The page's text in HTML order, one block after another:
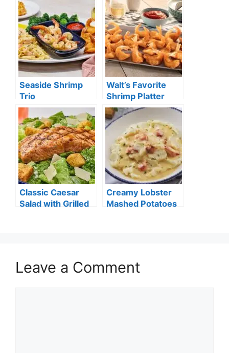
Seaside Shrimp
Trio
Walt’s Favorite
Shrimp Platter
Classic Caesar
Salad with Grilled
Creamy Lobster
Mashed Potatoes
Leave a Comment